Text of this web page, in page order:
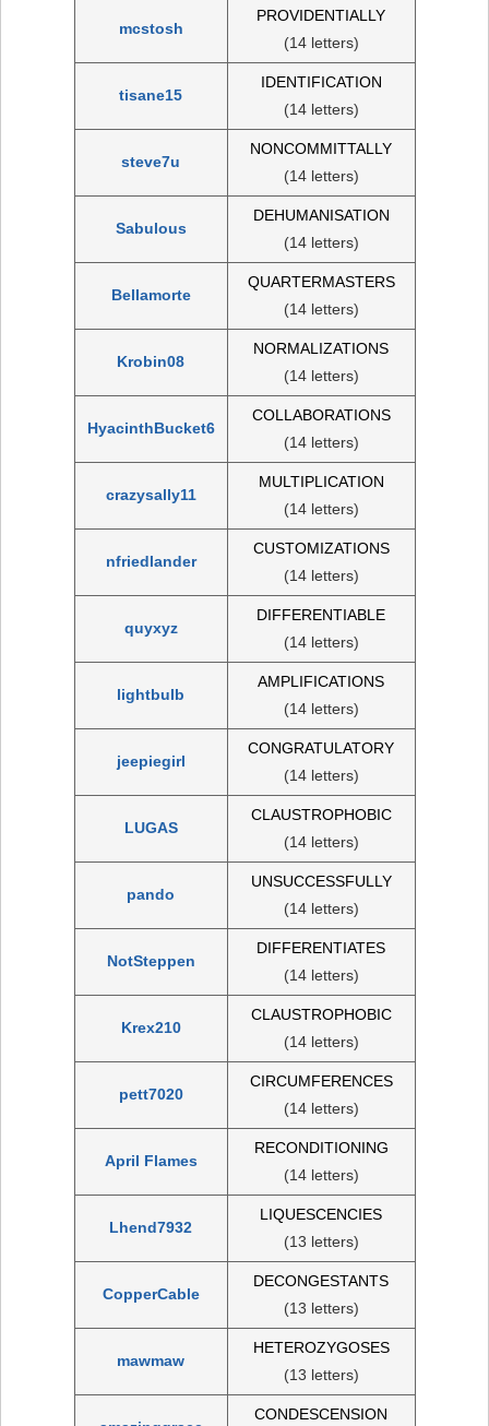
mcstosh
PROVIDENTIALLY
(14 letters)
tisane15
IDENTIFICATION
(14 letters)
steve7u
NONCOMMITTALLY
(14 letters)
Sabulous
DEHUMANISATION
(14 letters)
Bellamorte
QUARTERMASTERS
(14 letters)
Krobin08
NORMALIZATIONS
(14 letters)
HyacinthBucket6
COLLABORATIONS
(14 letters)
crazysally11
MULTIPLICATION
(14 letters)
nfriedlander
CUSTOMIZATIONS
(14 letters)
quyxyz
DIFFERENTIABLE
(14 letters)
lightbulb
AMPLIFICATIONS
(14 letters)
jeepiegirl
CONGRATULATORY
(14 letters)
LUGAS
CLAUSTROPHOBIC
(14 letters)
pando
UNSUCCESSFULLY
(14 letters)
NotSteppen
DIFFERENTIATES
(14 letters)
Krex210
CLAUSTROPHOBIC
(14 letters)
pett7020
CIRCUMFERENCES
(14 letters)
April Flames
RECONDITIONING
(14 letters)
Lhend7932
LIQUESCENCIES
(13 letters)
CopperCable
DECONGESTANTS
(13 letters)
mawmaw
HETEROZYGOSES
(13 letters)
CONDESCENSION